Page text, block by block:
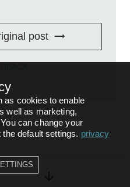
post
as cookies to enable
well as marketing,
can change your
default settings. privacy